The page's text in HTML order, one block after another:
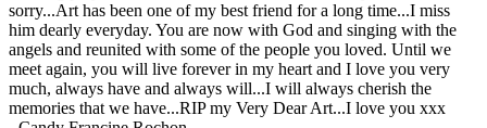
sorry...Art has been one of my best friend for a long time...I miss
him dearly everyday. You are now with God and singing with the
angels and reunited with some of the people you loved. Until we
meet again, you will live forever in my heart and I love you very
much, always have and always will...I will always cherish the
memories that we have...RIP my Very Dear Art...I love you xxx